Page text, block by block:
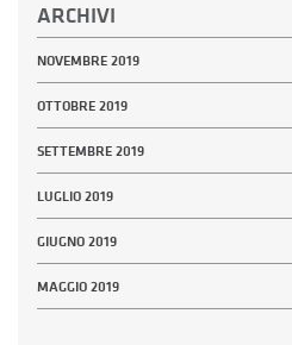
ARCHIVI
NOVEMBRE 2019
OTTOBRE 2019
SETTEMBRE 2019
LUGLIO 2019
GIUGNO 2019
MAGGIO 2019